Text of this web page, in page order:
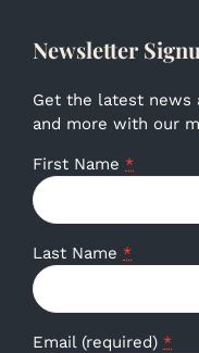
Newsletter
Get the latest news
and more with our
First Name *
Last Name *
Email (required) *